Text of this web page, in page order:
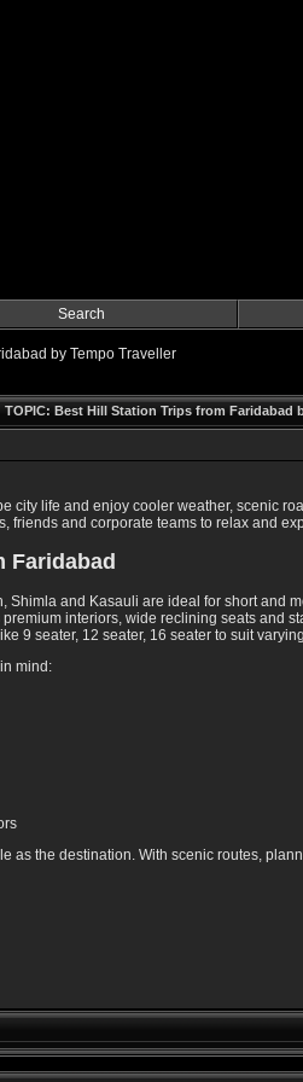
Search
by Tempo Traveller
TOPIC: Best Hill Station Trips from Faridabad
city life and enjoy cooler weather, scenic
and corporate teams to relax and
Faridabad
and Kasauli are ideal for short and
premium interiors, wide reclining seats and
9 seater, 12 seater, 16 seater to suit
mind:
as the destination. With scenic routes,